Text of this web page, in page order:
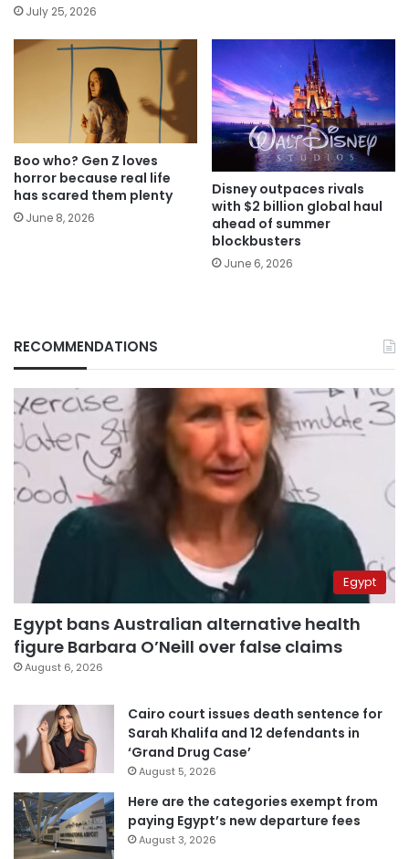
July 25, 2026
Boo who? Gen Z loves
horror because real life
has scared them plenty
June 8, 2026
Disney outpaces rivals
with $2 billion global haul
ahead of summer
blockbusters
June 6, 2026
RECOMMENDATIONS
Egypt
Egypt bans Australian alternative health
figure Barbara O’Neill over false claims
August 6, 2026
Cairo court issues death sentence for
Sarah Khalifa and 12 defendants in
‘Grand Drug Case’
August 5, 2026
Here are the categories exempt from
paying Egypt’s new departure fees
August 3, 2026